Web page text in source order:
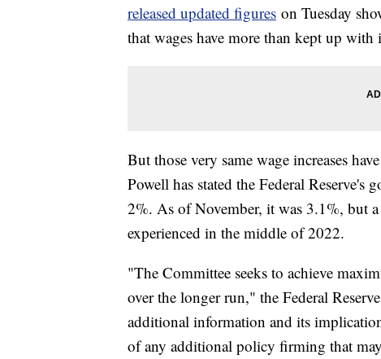
released updated figures on Tuesday
that wages have more than kept up with
But those very same wage increases
Powell has stated the Federal
2%. As of November, it was 3.1%, but
experienced in the middle of 2022.
"The Committee seeks to achieve
over the longer run," the Federal
additional information and its
of any additional policy firming that